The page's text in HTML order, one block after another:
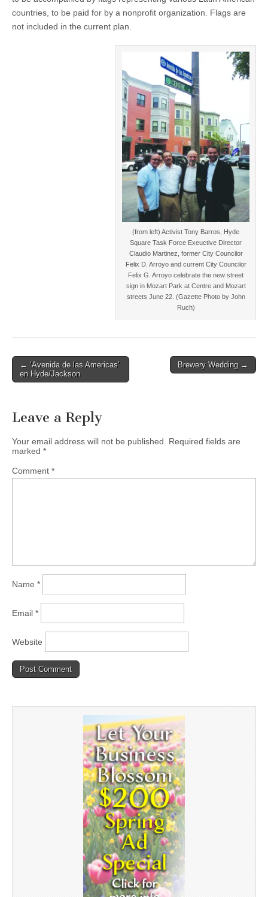
countries, to be paid for by a nonprofit organization. Flags are
not included in the current plan.
(from left) Activist Tony Barros, Hyde
Square Task Force Exeuctive Director
Claudio Martinez, former City Councilor
Felix D. Arroyo and current City Councilor
Felix G. Arroyo celebrate the new street
sign in Mozart Park at Centre and Mozart
streets June 22. (Gazette Photo by John
Ruch)
Post
navigation
← ‘Avenida de las Americas’
en Hyde/Jackson
Brewery Wedding →
Leave a Reply
Your email address will not be published.
Required fields are
marked *
Comment *
Name *
Email *
Website